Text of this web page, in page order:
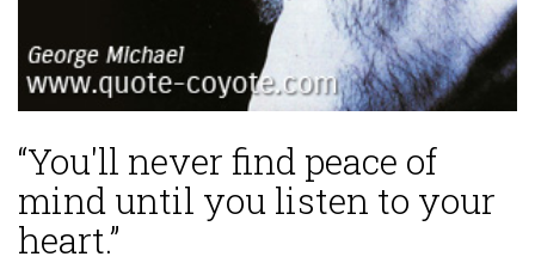
“You'll never find peace of
mind until you listen to your
heart.”